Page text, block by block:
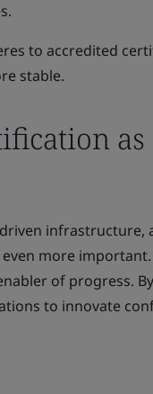
to accredited
stable.
more
of progress.
to innovate